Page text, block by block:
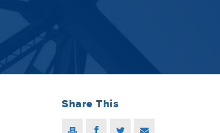
Share This